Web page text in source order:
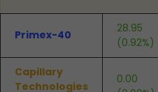
Primex-40
28.95
(0.92%)
Capillary
Technologies
0.00